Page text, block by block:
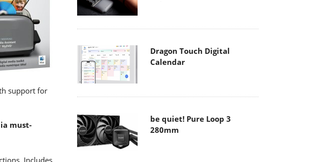
support for
must-
Includes
Dragon Touch Digital
Calendar
be quiet! Pure Loop 3
280mm